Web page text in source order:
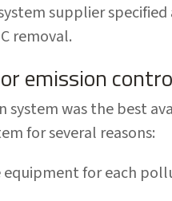
supplier specified
removal.
emission
system was the best
for several reasons:
for each